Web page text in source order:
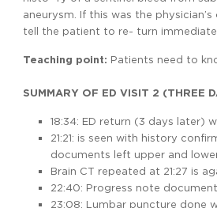
aneurysm. If this was the
tell the patient to re- turn
Teaching point: Patients need to
SUMMARY OF ED VISIT 2 (THREE
18:34: ED return (3 days later)
21:21: is seen with history
documents left upper and
Brain CT repeated at 21:27 is
22:40: Progress note
23:08: Lumbar puncture done